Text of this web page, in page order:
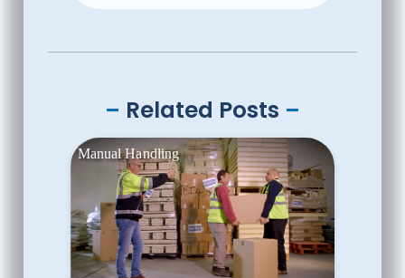
– Related Posts –